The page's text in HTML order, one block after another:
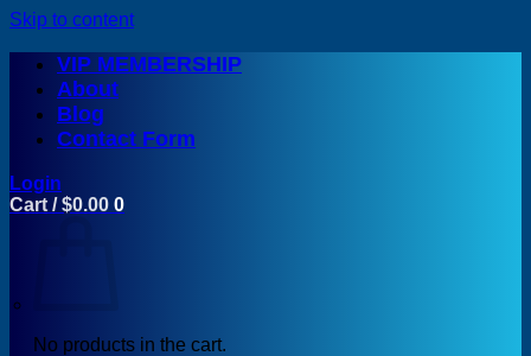
Skip to content
VIP MEMBERSHIP
About
Blog
Contact Form
Login
Cart /$0.00 0
No products in the cart.